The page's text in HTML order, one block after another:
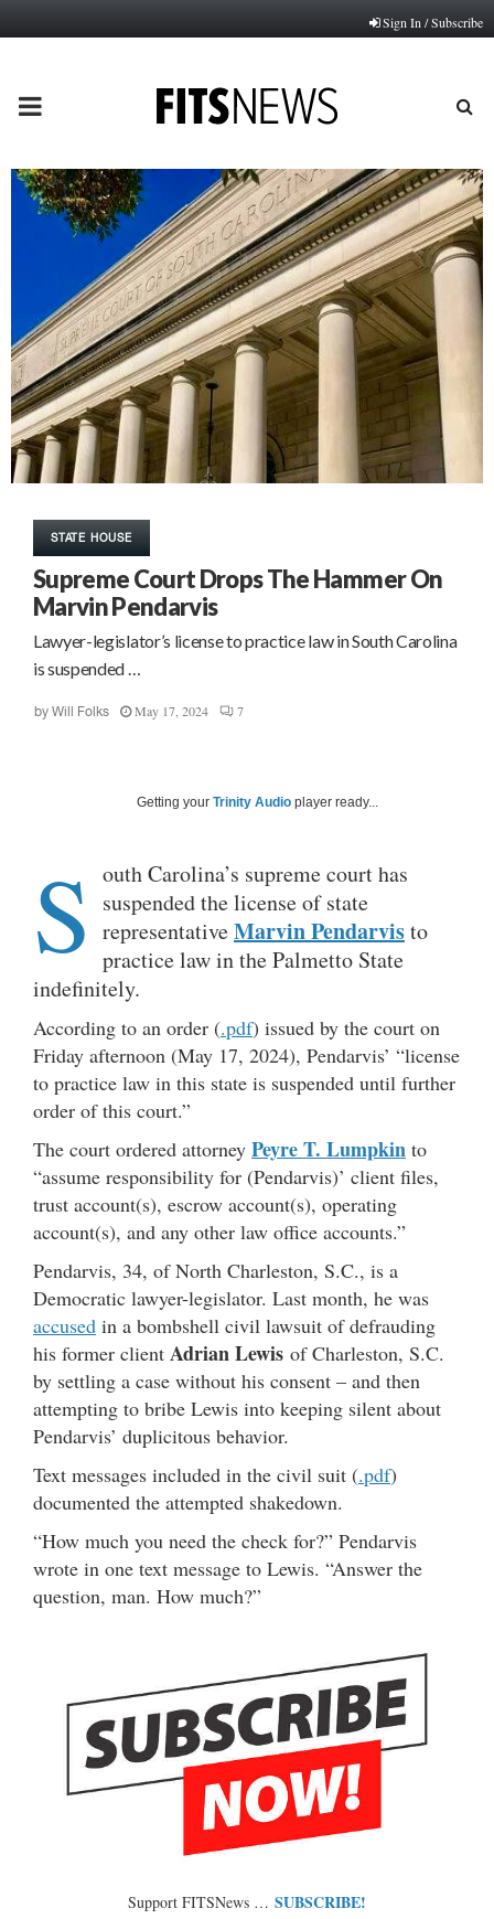
Sign In / Subscribe
PRIMARY
MENU
STATE HOUSE
Supreme Court Drops The Hammer On
Marvin Pendarvis
Lawyer-legislator’s license to practice law in South Carolina
is suspended …
by Will Folks May 17, 2024 7
Getting your Trinity Audio player ready...
S outh Carolina’s supreme court has
suspended the license of state
representativeMarvin Pendarvisto
practice law in the Palmetto State
indefinitely.
According to an order (.pdf) issued by the court on
Friday afternoon (May 17, 2024), Pendarvis’ “license
to practice law in this state is suspended until further
order of this court.”
The court ordered attorney Peyre T. Lumpkin to
“assume responsibility for (Pendarvis)’ client files,
trust account(s), escrow account(s), operating
account(s), and any other law office accounts.”
Pendarvis, 34, of North Charleston, S.C., is a
Democratic lawyer-legislator. Last month, he was
accused in a bombshell civil lawsuit of defrauding
his former client Adrian Lewis of Charleston, S.C.
by settling a case without his consent – and then
attempting to bribe Lewis into keeping silent about
Pendarvis’ duplicitous behavior.
Text messages included in the civil suit (.pdf)
documented the attempted shakedown.
“How much you need the check for?” Pendarvis
wrote in one text message to Lewis. “Answer the
question, man. How much?”
Support FITSNews … SUBSCRIBE!